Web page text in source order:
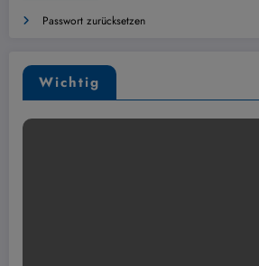
Passwort zurücksetzen
Wichtig